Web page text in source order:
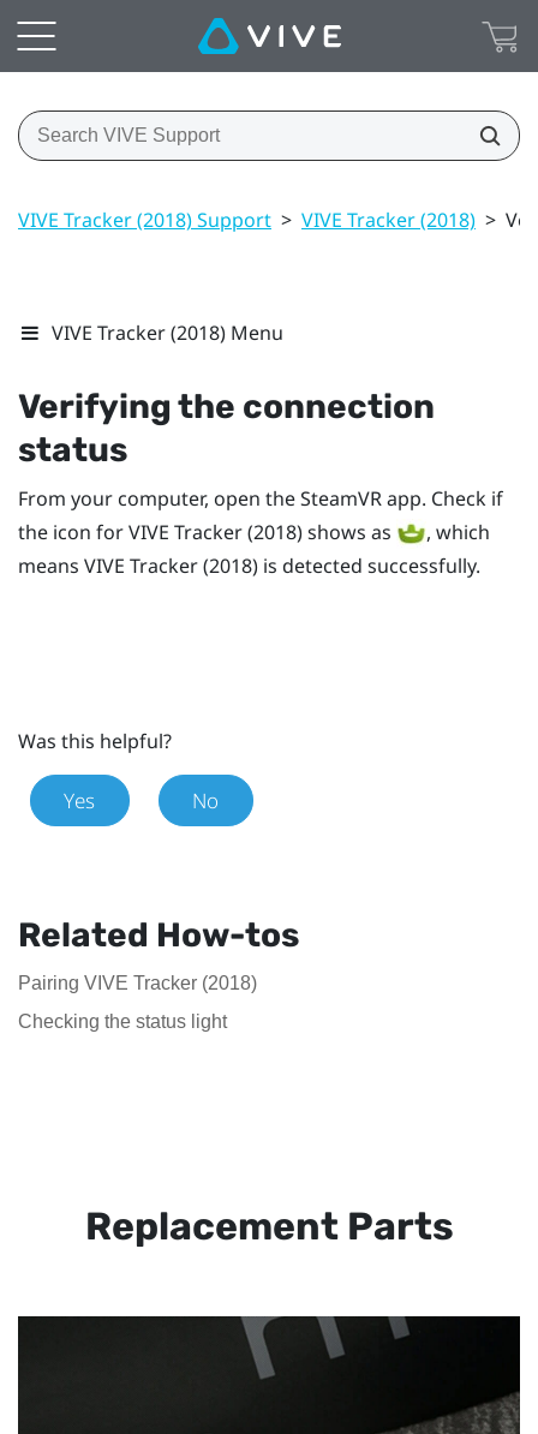
VIVE Tracker (2018) Support > VIVE Tracker (2018) >
VIVE Tracker (2018) Menu
Verifying the connection
status
From your computer, open theSteamVRapp. Check if
the icon forVIVE Tracker (2018)shows as
, which
means VIVE Tracker (2018) is detected successfully.
Was this helpful?
Yes No
Related How-tos
Pairing VIVE Tracker (2018)
Checking the status light
Replacement Parts